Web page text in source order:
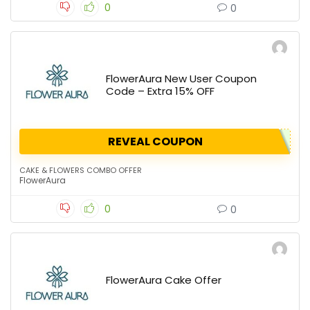
0 0
FlowerAura New User Coupon
Code – Extra 15% OFF
REVEAL COUPON
CAKE & FLOWERS COMBO OFFER
FlowerAura
0 0
FlowerAura Cake Offer